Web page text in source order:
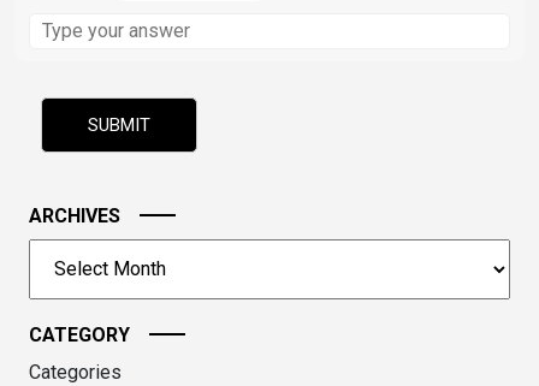
the
problem
image
to
continue.
ARCHIVES
CATEGORY
Categories